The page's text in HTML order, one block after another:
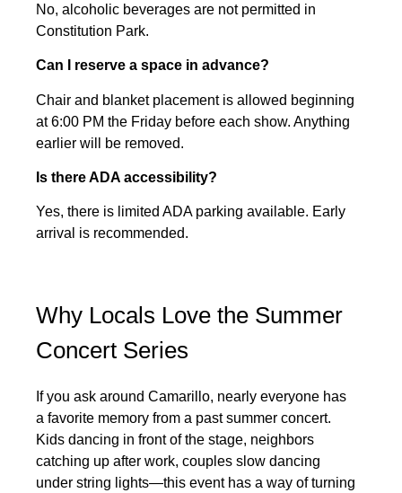
No, alcoholic beverages are not permitted in
Constitution Park.
Can I reserve a space in advance?
Chair and blanket placement is allowed beginning
at 6:00 PM the Friday before each show. Anything
earlier will be removed.
Is there ADA accessibility?
Yes, there is limited ADA parking available. Early
arrival is recommended.
Why Locals Love the Summer
Concert Series
If you ask around Camarillo, nearly everyone has
a favorite memory from a past summer concert.
Kids dancing in front of the stage, neighbors
catching up after work, couples slow dancing
under string lights—this event has a way of turning